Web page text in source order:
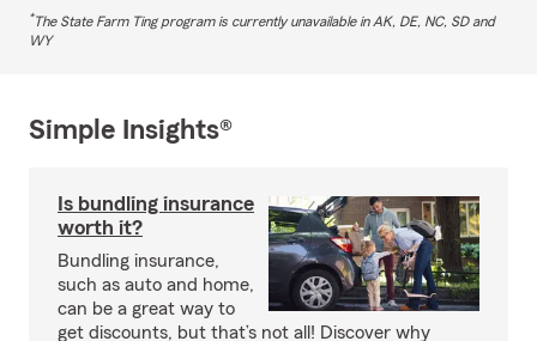
*The State Farm Ting program is currently unavailable in AK, DE, NC, SD and
WY
Simple Insights®
Is bundling insurance
worth it?
Bundling insurance,
such as auto and home,
can be a great way to
get discounts, but that’s not all! Discover why